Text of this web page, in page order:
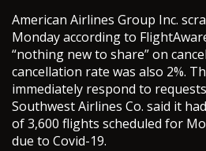
American Airlines Group Inc.
Monday according to
“nothing new to share” on
cancellation rate was also 2%.
immediately respond to
Southwest Airlines Co. said it
of 3,600 flights scheduled for
due to Covid-19.